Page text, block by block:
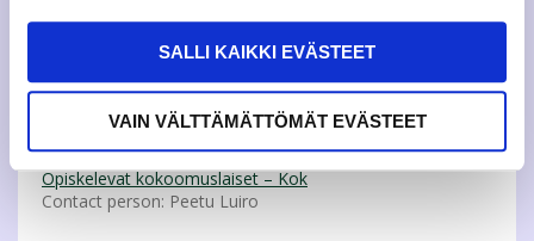
SALLI KAIKKI EVÄSTEET
VAIN VÄLTTÄMÄTTÖMÄT EVÄSTEET
Electoral Alliances
Contact person: Antti Raita
Opiskelevat kokoomuslaiset – Kok
Contact person: Peetu Luiro